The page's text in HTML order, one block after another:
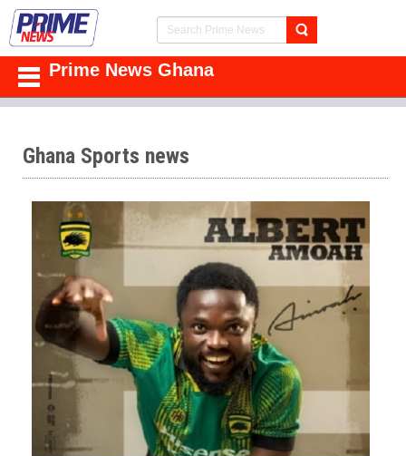
Prime News Ghana
Ghana Sports news